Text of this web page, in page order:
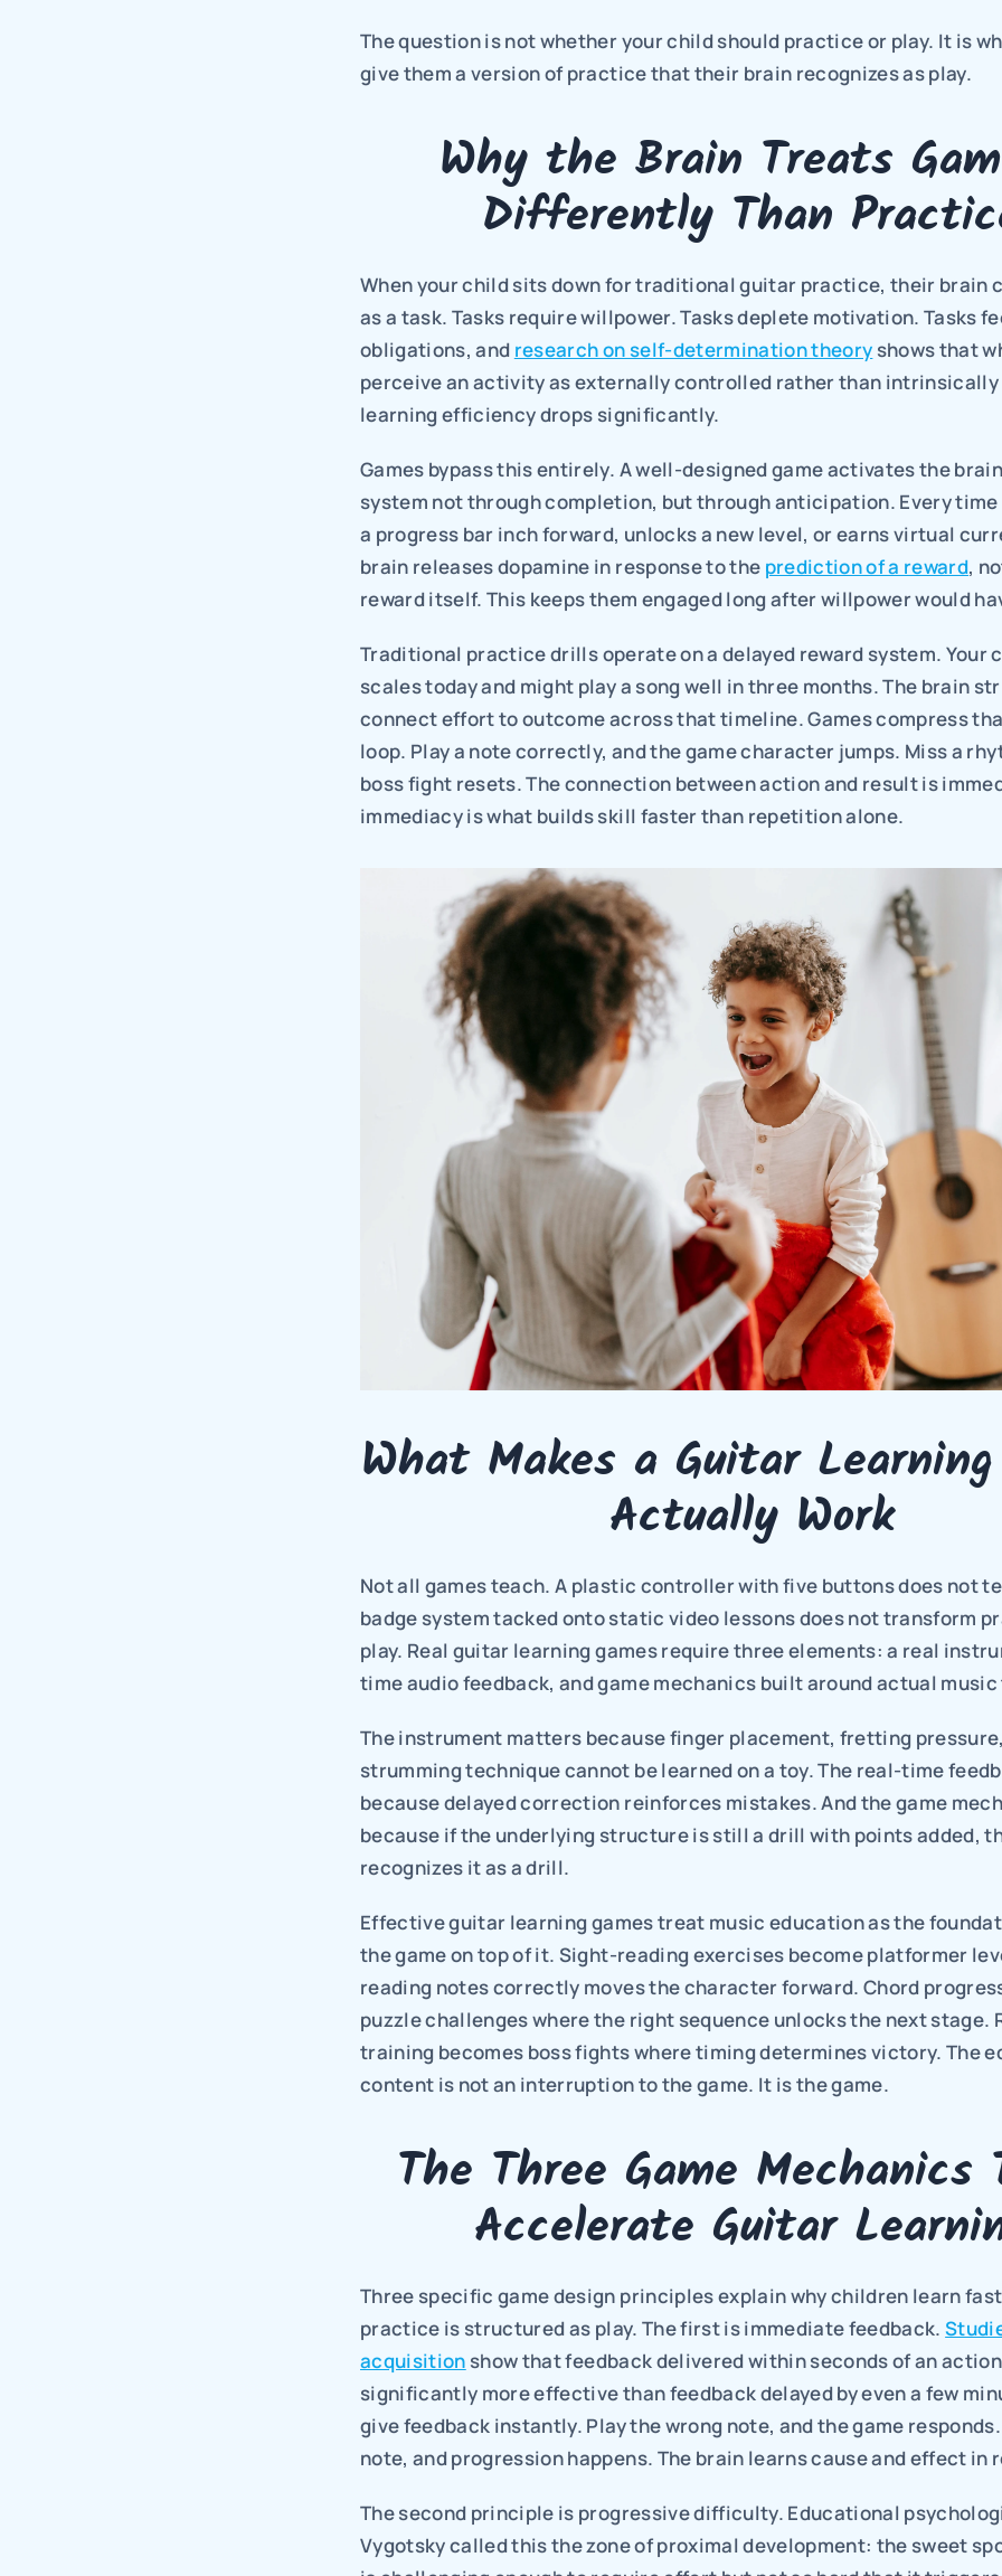
The question is not whether your child should practice or play. It is
give them a version of practice that their brain recognizes as play.
Why the Brain Treats
Differently Than
When your child sits down for traditional guitar practice, their brain
as a task. Tasks require willpower. Tasks deplete motivation. Tasks
obligations, and research on self-determination theory shows that
perceive an activity as externally controlled rather than
learning efficiency drops significantly.
Games bypass this entirely. A well-designed game activates the
system not through completion, but through anticipation. Every
a progress bar inch forward, unlocks a new level, or earns virtual
brain releases dopamine in response to the prediction of a reward,
reward itself. This keeps them engaged long after willpower would
Traditional practice drills operate on a delayed reward system. Your
scales today and might play a song well in three months. The brain
connect effort to outcome across that timeline. Games compress
loop. Play a note correctly, and the game character jumps. Miss a
boss fight resets. The connection between action and result is
immediacy is what builds skill faster than repetition alone.
What Makes a Guitar
Actually Work
Not all games teach. A plastic controller with five buttons does not
badge system tacked onto static video lessons does not transform
play. Real guitar learning games require three elements: a real
time audio feedback, and game mechanics built around actual
The instrument matters because finger placement, fretting
strumming technique cannot be learned on a toy. The real-time
because delayed correction reinforces mistakes. And the game
because if the underlying structure is still a drill with points added,
recognizes it as a drill.
Effective guitar learning games treat music education as the
the game on top of it. Sight-reading exercises become platformer
reading notes correctly moves the character forward. Chord
puzzle challenges where the right sequence unlocks the next stage.
training becomes boss fights where timing determines victory. The
content is not an interruption to the game. It is the game.
The Three Game Mechanics
Accelerate Guitar
Three specific game design principles explain why children learn
practice is structured as play. The first is immediate feedback.
acquisition show that feedback delivered within seconds of an
significantly more effective than feedback delayed by even a few
give feedback instantly. Play the wrong note, and the game
note, and progression happens. The brain learns cause and effect in
The second principle is progressive difficulty. Educational
Vygotsky called this the zone of proximal development: the sweet